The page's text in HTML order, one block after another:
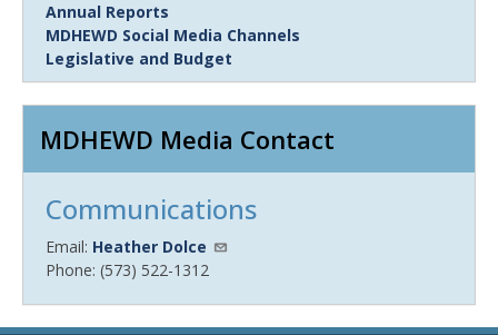
Link
Item
Annual Reports
MDHEWD Social Media Channels
Legislative and Budget
MDHEWD Media Contact
Communications
Email: Heather Dolce
Phone: (573) 522-1312